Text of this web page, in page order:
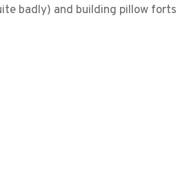
badly) and building pillow forts